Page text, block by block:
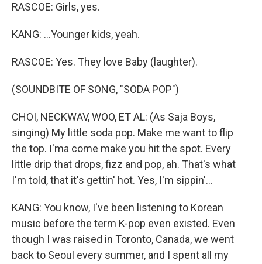
RASCOE: Girls, yes.
KANG: ...Younger kids, yeah.
RASCOE: Yes. They love Baby (laughter).
(SOUNDBITE OF SONG, "SODA POP")
CHOI, NECKWAV, WOO, ET AL: (As Saja Boys,
singing) My little soda pop. Make me want to flip
the top. I'ma come make you hit the spot. Every
little drip that drops, fizz and pop, ah. That's what
I'm told, that it's gettin' hot. Yes, I'm sippin'...
KANG: You know, I've been listening to Korean
music before the term K-pop even existed. Even
though I was raised in Toronto, Canada, we went
back to Seoul every summer, and I spent all my